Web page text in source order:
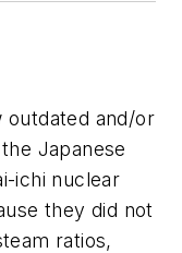
outdated and/or
Japanese
ichi nuclear
they did not
ratios,